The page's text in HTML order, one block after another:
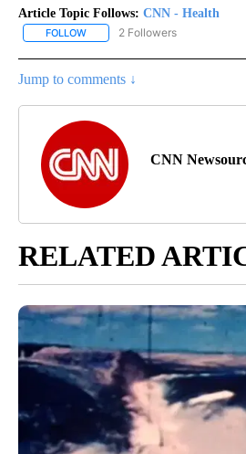
Article Topic Follows: CNN - Health
FOLLOW FOLLOW "CNN - HEALTH" TO
2 Followers
Jump to comments ↓
CNN
RELATED